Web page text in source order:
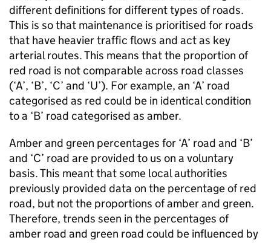
different definitions for different types of roads.
This is so that maintenance is prioritised for roads
that have heavier traffic flows and act as key
arterial routes. This means that the proportion of
red road is not comparable across road classes
(‘A’, ‘B’, ‘C’ and ‘U’). For example, an ‘A’ road
categorised as red could be in identical condition
to a ‘B’ road categorised as amber.
Amber and green percentages for ‘A’ road and ‘B’
and ‘C’ road are provided to us on a voluntary
basis. This meant that some local authorities
previously provided data on the percentage of red
road, but not the proportions of amber and green.
Therefore, trends seen in the percentages of
amber road and green road could be influenced by